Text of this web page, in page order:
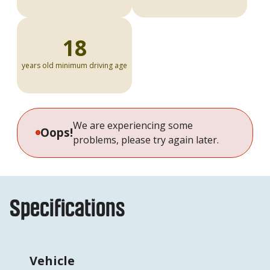
18
years old minimum driving age
Specifications
Vehicle